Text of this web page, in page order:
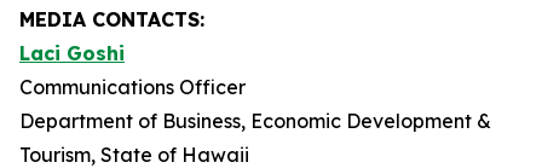
MEDIA CONTACTS:
Laci Goshi
Communications Officer
Department of Business, Economic Development &
Tourism, State of Hawaii